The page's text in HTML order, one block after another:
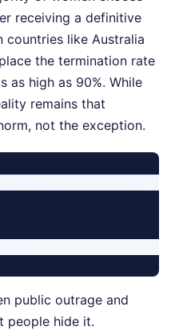
receiving a definitive
countries like Australia
the termination rate
as high as 90%. While
remains that
not the exception.
public outrage and
people hide it.